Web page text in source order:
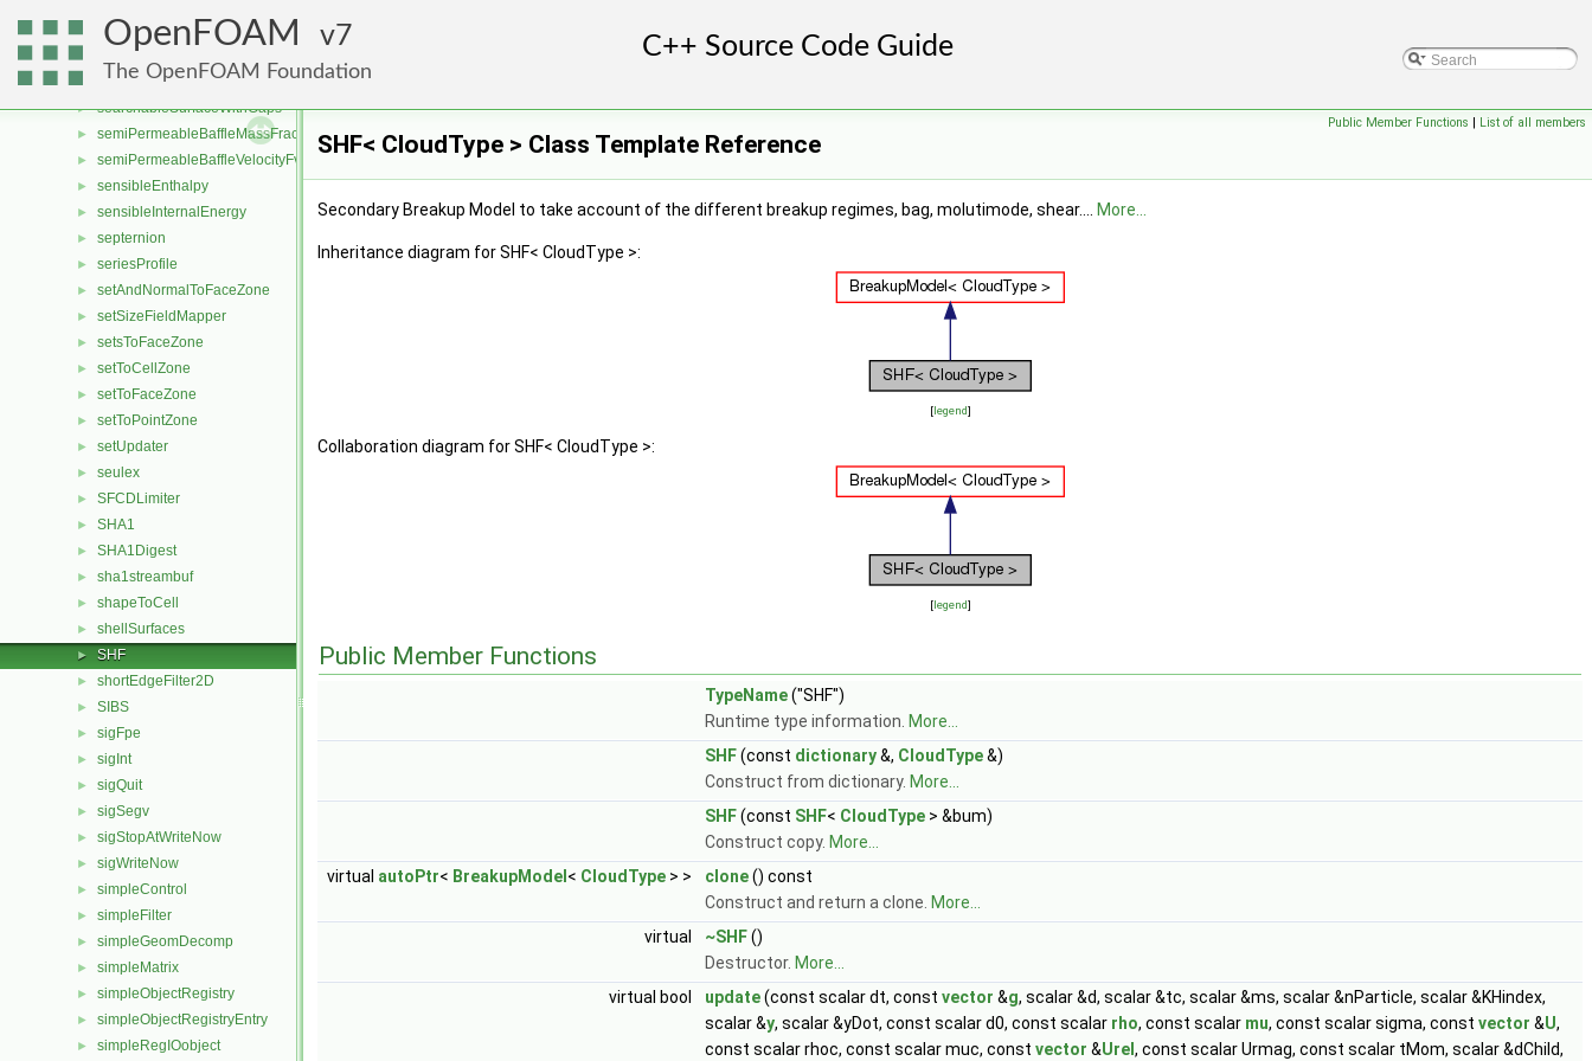
OpenFOAM 7
The OpenFOAM Foundation
searchableSurfaces
► searchableSurfacesQueries
► searchableSurfaceToFaceZone
► searchableSurfaceWithGaps
► semiPermeableBaffleMassFractionFvPatchScalarField
► semiPermeableBaffleVelocityFvPatchVectorField
► sensibleEnthalpy
► sensibleInternalEnergy
► septernion
► seriesProfile
► setAndNormalToFaceZone
► setSizeFieldMapper
► setsToFaceZone
► setToCellZone
► setToFaceZone
► setToPointZone
► setUpdater
► seulex
► SFCDLimiter
► SHA1
► SHA1Digest
► sha1streambuf
► shapeToCell
► shellSurfaces
► SHF
► shortEdgeFilter2D
► SIBS
► sigFpe
► sigInt
► sigQuit
► sigSegv
► sigStopAtWriteNow
► sigWriteNow
► simpleControl
► simpleFilter
► simpleGeomDecomp
► simpleMatrix
► simpleObjectRegistry
► simpleObjectRegistryEntry
► simpleRegIOobject
Public Member Functions | List of all members
SHF< CloudType > Class Template Reference
Secondary Breakup Model to take account of the different breakup regimes, bag, molutimode, shear.... More...
Inheritance diagram for SHF< CloudType >:
[legend]
Collaboration diagram for SHF< CloudType >:
[legend]
Public Member Functions
TypeName("SHF")
Runtime type information. More...
SHF(const dictionary&, CloudType&)
Construct from dictionary. More...
SHF(const SHF< CloudType > &bum)
Construct copy. More...
virtual autoPtr< BreakupModel < CloudType > > clone() const
Construct and return a clone. More...
virtual
~SHF()
Destructor. More...
virtual bool
update(const scalar dt, const vector &g, scalar &d, scalar &tc, scalar &ms, scalar &nParticle, scalar &KHindex,
scalar &y, scalar &yDot, const scalar d0, const scalar rho, const scalar mu, const scalar sigma, const vector &U,
const scalar rhoc, const scalar muc, const vector &Urel , const scalar Urmag, const scalar tMom, scalar &dChild,